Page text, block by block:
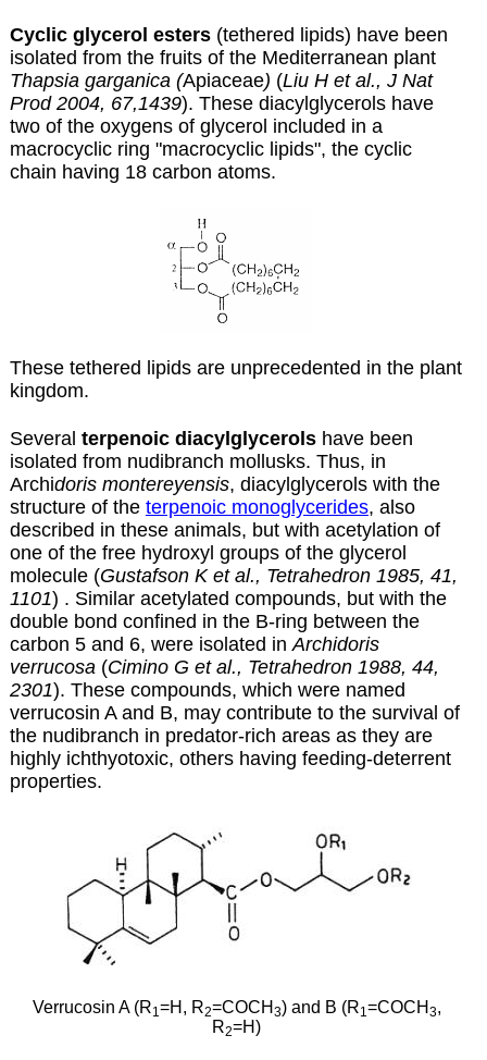
Cyclic glycerol esters(tethered lipids) have been
isolated from the fruits of the Mediterranean plant
Thapsia garganica (Apiaceae) (Liu H et al., J Nat
Prod 2004, 67,1439). These diacylglycerols have
two of the oxygens of glycerol included in a
macrocyclic ring "macrocyclic lipids", the cyclic
chain having 18 carbon atoms.
These tethered lipids are unprecedented in the plant
kingdom.
Several terpenoic diacylglycerolshave been
isolated from nudibranch mollusks. Thus, in
Archidoris montereyensis, diacylglycerols with the
structure of the terpenoic monoglycerides, also
described in these animals, but with acetylation of
one of the free hydroxyl groups of the glycerol
molecule (Gustafson K et al., Tetrahedron 1985, 41,
1101) . Similar acetylated compounds, but with the
double bond confined in the B-ring between the
carbon 5 and 6, were isolated in Archidoris
verrucosa (Cimino G et al., Tetrahedron 1988, 44,
2301). These compounds, which were named
verrucosin A and B, may contribute to the survival of
the nudibranch in predator-rich areas as they are
highly ichthyotoxic, others having feeding-deterrent
properties.
Verrucosin A (R1=H, R2=COCH 3) and B (R1=COCH 3,
R2=H)